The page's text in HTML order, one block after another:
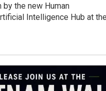
by the new Human
Intelligence Hub at the